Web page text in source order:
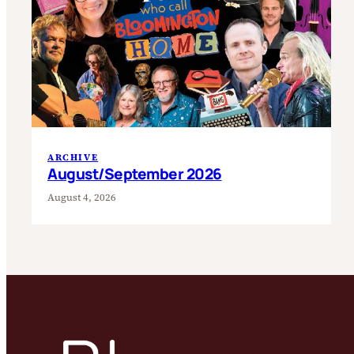
ARCHIVE
August/September 2026
August 4, 2026